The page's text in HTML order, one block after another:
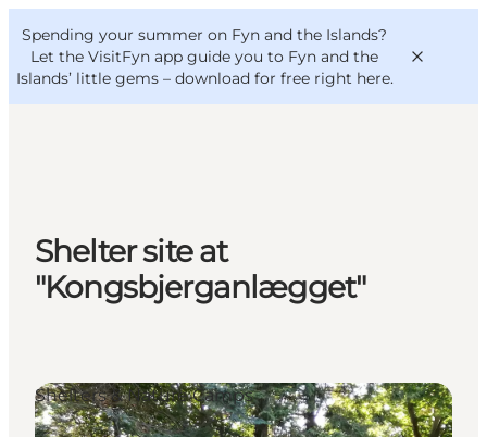
Spending your summer on Fyn and the Islands?
Let the VisitFyn app guide you to Fyn and the
Islands’ little gems – download for free right here.
Things to do
Outdoor and bike
Where to eat
VisitFyn
Deutsch
Shelter site at
"Kongsbjerganlægget"
Shelters & Nature Camps